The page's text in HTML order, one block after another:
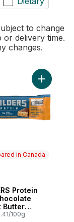
to change
or delivery time.
changes.
Size Energy Bars
in Canada
in Canada
Protein
Butter
100g
Add